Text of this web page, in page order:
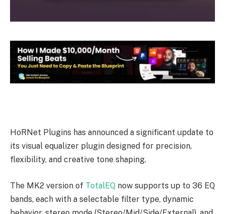
HoRNet Plugins has announced a significant update to
its visual equalizer plugin designed for precision,
flexibility, and creative tone shaping.
The MK2 version of TotalEQ now supports up to 36 EQ
bands, each with a selectable filter type, dynamic